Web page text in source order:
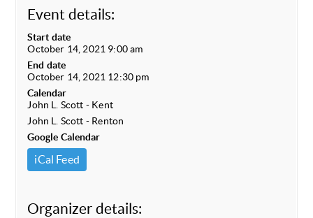
Event details:
Start date
October 14, 2021 9:00 am
End date
October 14, 2021 12:30 pm
Calendar
John L. Scott - Kent
John L. Scott - Renton
Google Calendar
iCal Feed
Organizer details: